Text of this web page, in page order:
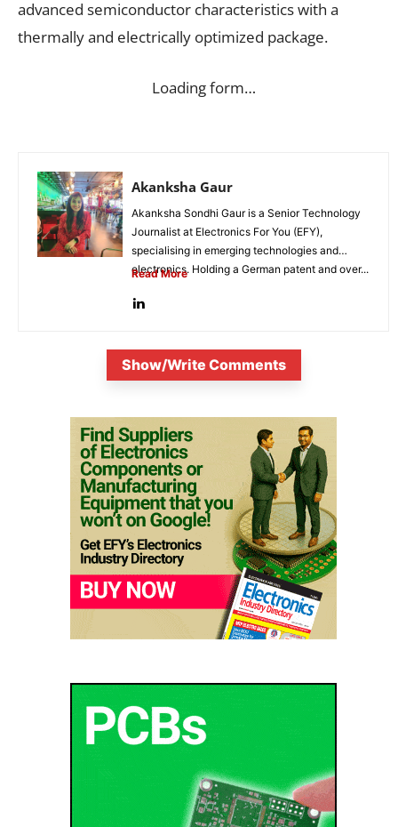
advanced semiconductor characteristics with a
thermally and electrically optimized package.
Loading form…
Akanksha Gaur
Akanksha Sondhi Gaur is a Senior Technology
Journalist at Electronics For You (EFY),
specialising in emerging technologies and
electronics. Holding a German patent and over...
Read More
Show/Write Comments